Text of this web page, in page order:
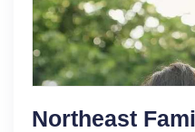
Northeast